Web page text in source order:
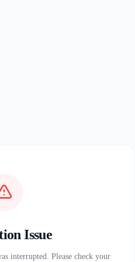
Issue
interrupted. Please check your